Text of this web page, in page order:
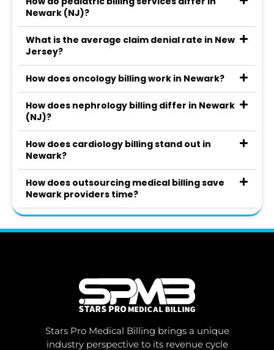
Newark (NJ)?
What is the average claim denial rate in New
Jersey?
How does oncology billing work in Newark?
How does nephrology billing differ in Newark
(NJ)?
How does cardiology billing stand out in
Newark?
How does outsourcing medical billing save
Newark providers time?
Stars Pro Medical Billing brings a unique
industry perspective to its revenue cycle